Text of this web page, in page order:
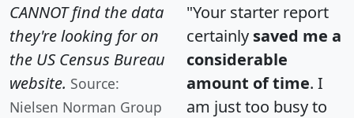
CANNOT find the data
they're looking for on
the US Census Bureau
website. Source:
Nielsen Norman Group
"Your starter report
certainly saved me a
considerable
amount of time. I
am just too busy to